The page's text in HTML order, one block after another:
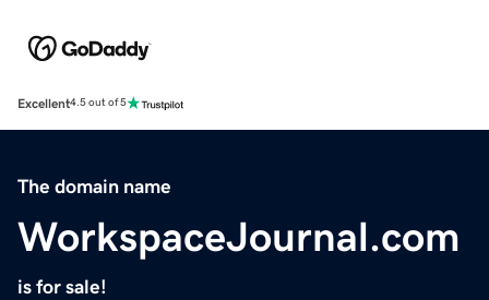
Excellent4.5 out of 5
The domain name
WorkspaceJournal.com
is for sale!